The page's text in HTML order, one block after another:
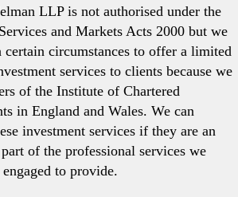
LLP is not authorised under the
and Markets Acts 2000 but we
certain circumstances to offer a limited
services to clients because we
of the Institute of Chartered
in England and Wales. We can
investment services if they are an
of the professional services we
engaged to provide.